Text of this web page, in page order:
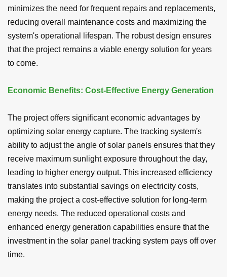
minimizes the need for frequent repairs and replacements,
reducing overall maintenance costs and maximizing the
system's operational lifespan. The robust design ensures
that the project remains a viable energy solution for years
to come.
Economic Benefits: Cost-Effective Energy Generation
The project offers significant economic advantages by
optimizing solar energy capture. The tracking system's
ability to adjust the angle of solar panels ensures that they
receive maximum sunlight exposure throughout the day,
leading to higher energy output. This increased efficiency
translates into substantial savings on electricity costs,
making the project a cost-effective solution for long-term
energy needs. The reduced operational costs and
enhanced energy generation capabilities ensure that the
investment in the solar panel tracking system pays off over
time.